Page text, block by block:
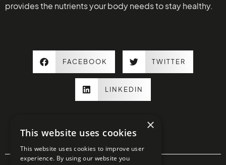
provides the nutrients your body needs to stay healthy.
FACEBOOK TWITTER
LINKEDIN
×
This website uses cookies
This website uses cookies to improve user
experience. By using our website you